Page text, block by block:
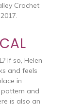
Crochet
If so, Helen
and feels
in
pattern and
is also an